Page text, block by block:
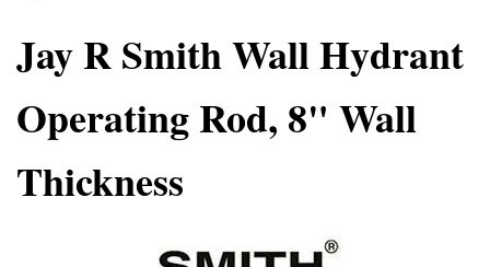
Jay R Smith Wall Hydrant
Operating Rod, 8" Wall
Thickness